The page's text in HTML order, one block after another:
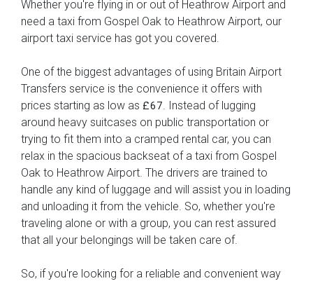
Whether you're flying in or out of Heathrow Airport and
need a taxi from Gospel Oak to Heathrow Airport, our
airport taxi service has got you covered.
One of the biggest advantages of using Britain Airport
Transfers service is the convenience it offers with
prices starting as low as £67 . Instead of lugging
around heavy suitcases on public transportation or
trying to fit them into a cramped rental car, you can
relax in the spacious backseat of a taxi from Gospel
Oak to Heathrow Airport. The drivers are trained to
handle any kind of luggage and will assist you in loading
and unloading it from the vehicle. So, whether you're
traveling alone or with a group, you can rest assured
that all your belongings will be taken care of.
So, if you're looking for a reliable and convenient way